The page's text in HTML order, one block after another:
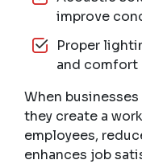
improve
Proper
and comfort
When
they create a
employees,
enhances job